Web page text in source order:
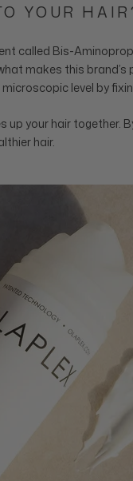
YOUR
called Bis-
makes this
level by
your hair together.
hair.